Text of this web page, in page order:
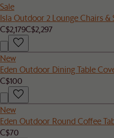
Sale
Isla Outdoor 2 Lounge Chairs &
C$2,179C$2,297
New
Eden Outdoor Dining Table
C$100
New
Eden Outdoor Round Coffee
C$70